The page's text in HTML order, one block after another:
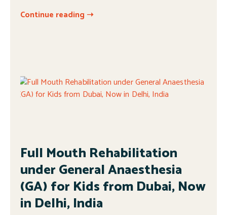
Continue reading ➝
Full Mouth Rehabilitation
under General Anaesthesia
(GA) for Kids from Dubai, Now
in Delhi, India